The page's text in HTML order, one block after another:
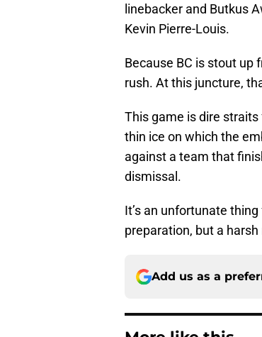
linebacker and Butkus
Kevin Pierre-Louis.
Because BC is stout up
rush. At this juncture,
This game is dire
thin ice on which the
against a team that
dismissal.
It’s an unfortunate
preparation, but a harsh
Add us as a